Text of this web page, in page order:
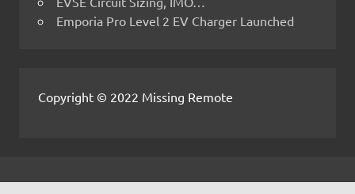
Emporia Pro Level 2 EV Charger Launched
Copyright © 2022 Missing Remote